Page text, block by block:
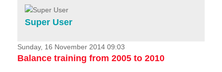
Services
Projects
News & Stories
Super User
Sunday, 16 November 2014 09:03
Balance training from 2005 to 2010